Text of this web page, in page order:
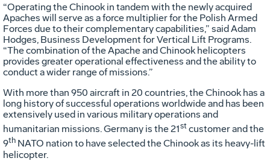
“Operating the Chinook in tandem with the newly acquired
Apaches will serve as a force multiplier for the Polish Armed
Forces due to their complementary capabilities,” said Adam
Hodges, Business Development for Vertical Lift Programs.
“The combination of the Apache and Chinook helicopters
provides greater operational effectiveness and the ability to
conduct a wider range of missions.”
With more than 950 aircraft in 20 countries, the Chinook has a
long history of successful operations worldwide and has been
extensively used in various military operations and
humanitarian missions. Germany is the 21stcustomer and the
9th NATO nation to have selected the Chinook as its heavy-lift
helicopter.